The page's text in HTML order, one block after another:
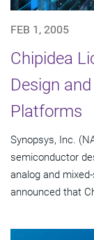
FEB 1, 2005
Chipidea
Design
Platforms
Synopsys, Inc.
semiconductor
analog and
announced that